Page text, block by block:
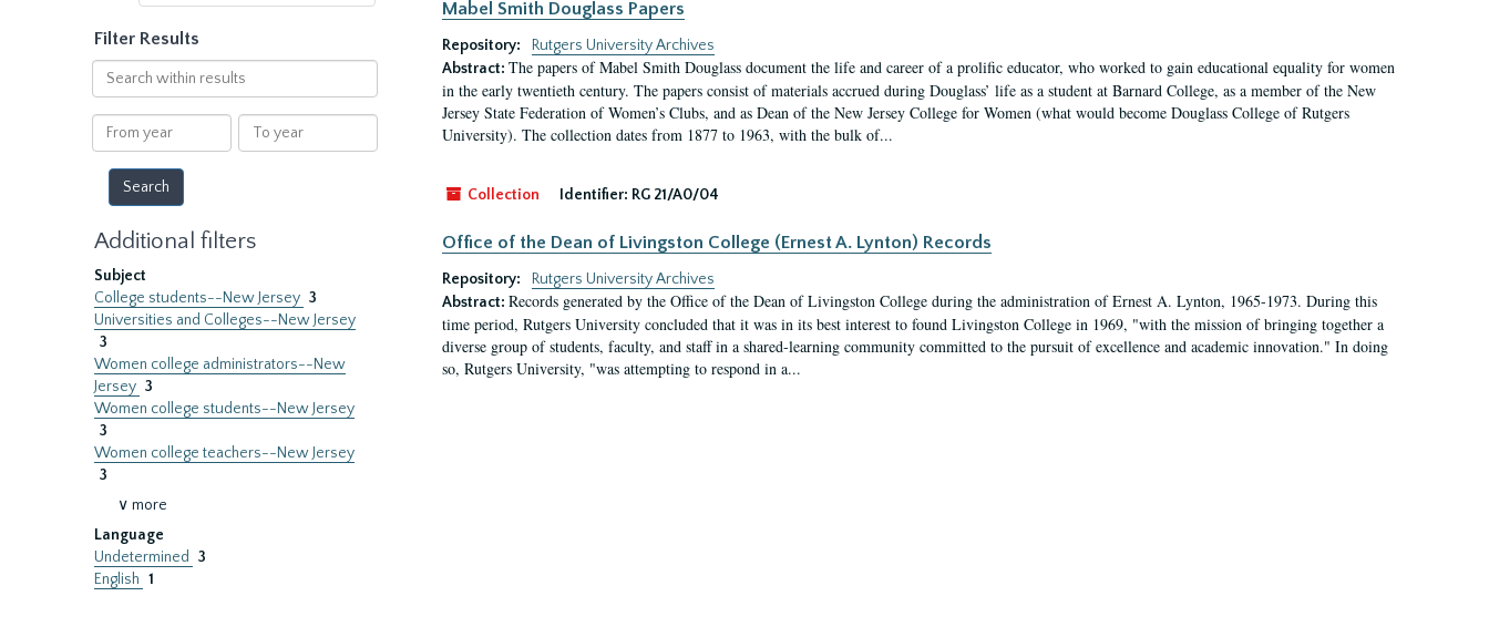
Filter Results
Search
within
results
From
year
To
year
Additional filters
Subject
College students--New Jersey 3
Universities and Colleges--New Jersey
3
Women college administrators--New
Jersey 3
Women college students--New Jersey
3
Women college teachers--New Jersey
3
∨ more
Language
Undetermined
3
English 1
Mabel Smith Douglass Papers
Repository:
Rutgers University Archives
Abstract: The papers of Mabel Smith Douglass document the life and career of a prolific educator, who worked to gain educational equality for women
in the early twentieth century. The papers consist of materials accrued during Douglass’ life as a student at Barnard College, as a member of the New
Jersey State Federation of Women’s Clubs, and as Dean of the New Jersey College for Women (what would become Douglass College of Rutgers
University). The collection dates from 1877 to 1963, with the bulk of...
Collection Identifier: RG 21/A0/04
Office of the Dean of Livingston College (Ernest A. Lynton) Records
Repository:
Rutgers University Archives
Abstract: Records generated by the Office of the Dean of Livingston College during the administration of Ernest A. Lynton, 1965-1973. During this
time period, Rutgers University concluded that it was in its best interest to found Livingston College in 1969, "with the mission of bringing together a
diverse group of students, faculty, and staff in a shared-learning community committed to the pursuit of excellence and academic innovation." In doing
so, Rutgers University, "was attempting to respond in a...